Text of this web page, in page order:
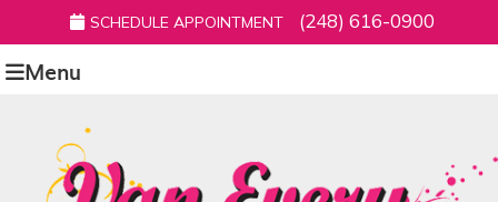
SCHEDULE APPOINTMENT (248) 616-0900
Menu